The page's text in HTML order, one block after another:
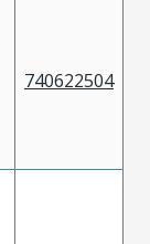
740622504